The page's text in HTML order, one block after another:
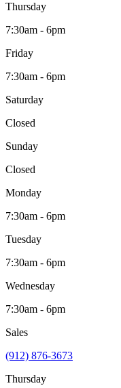
Thursday
7:30am - 6pm
Friday
7:30am - 6pm
Saturday
Closed
Sunday
Closed
Monday
7:30am - 6pm
Tuesday
7:30am - 6pm
Wednesday
7:30am - 6pm
Sales
(912) 876-3673
Thursday